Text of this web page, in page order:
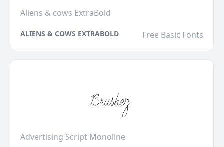
Aliens & cows ExtraBold
ALIENS & COWS EXTRABOLD Free Basic Fonts
Advertising Script Monoline